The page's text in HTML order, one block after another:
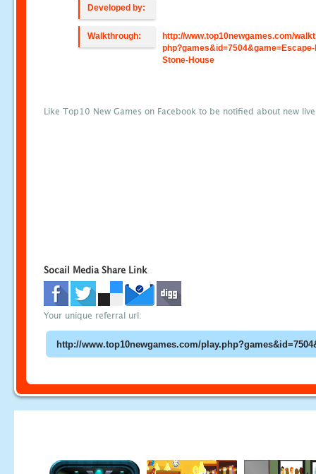
Developed by:
Walkthrough:
http://www.top10newgames.com/
Stone-House
Like Top10 New Games on Facebook to be notified about new
Socail Media Share Link
Your unique referral url: